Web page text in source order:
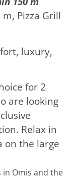
Pizza Grill
luxury,
for 2
are looking
Relax in
on the large
Omis and the